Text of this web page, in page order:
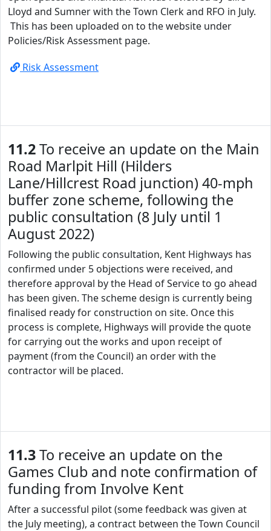
Lloyd and Sumner with the Town Clerk and RFO in July.
This has been uploaded on to the website under
Policies/Risk Assessment page.
Risk Assessment
11.2To receive an update on the Main
Road Marlpit Hill (Hilders
Lane/Hillcrest Road junction) 40-mph
buffer zone scheme, following the
public consultation (8 July until 1
August 2022)
Following the public consultation, Kent Highways has
confirmed under 5 objections were received, and
therefore approval by the Head of Service to go ahead
has been given. The scheme design is currently being
finalised ready for construction on site. Once this
process is complete, Highways will provide the quote
for carrying out the works and upon receipt of
payment (from the Council) an order with the
contractor will be placed.
11.3To receive an update on the
Games Club and note confirmation of
funding from Involve Kent
After a successful pilot (some feedback was given at
the July meeting), a contract between the Town Council